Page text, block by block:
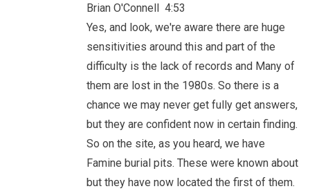
Brian O'Connell 4:53
Yes, and look, we're aware there are huge
sensitivities around this and part of the
difficulty is the lack of records and Many of
them are lost in the 1980s. So there is a
chance we may never get fully get answers,
but they are confident now in certain finding.
So on the site, as you heard, we have
Famine burial pits. These were known about
but they have now located the first of them.